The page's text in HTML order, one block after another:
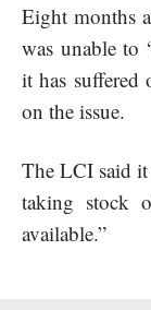
Eight months
was unable to
it has suffered
on the issue.
The LCI said
taking stock
available.”